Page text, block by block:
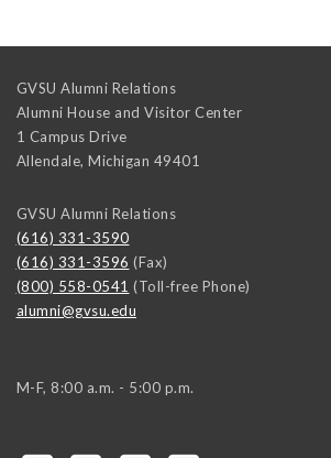
GVSU Alumni Relations
Alumni House and Visitor Center
1 Campus Drive
Allendale, Michigan 49401
GVSU Alumni Relations
(616) 331-3590
(616) 331-3596 (Fax)
(800) 558-0541 (Toll-free Phone)
alumni@gvsu.edu
M-F, 8:00 a.m. - 5:00 p.m.